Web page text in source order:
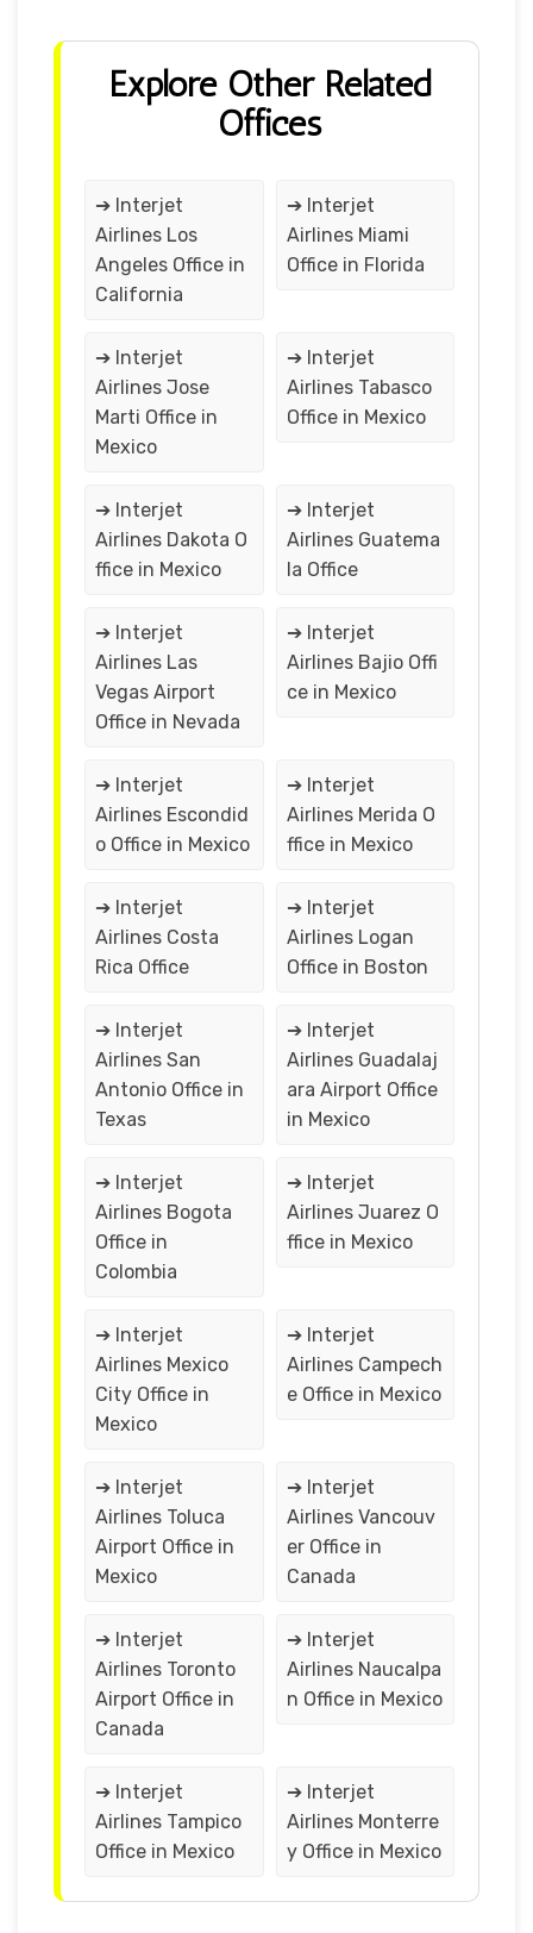
Explore Other Related
Offices
➔ Interjet
Airlines Los
Angeles Office in
California
➔ Interjet
Airlines Miami
Office in Florida
➔ Interjet
Airlines Jose
Marti Office in
Mexico
➔ Interjet
Airlines Tabasco
Office in Mexico
➔ Interjet
Airlines Dakota O
ffice in Mexico
➔ Interjet
Airlines Guatema
la Office
➔ Interjet
Airlines Las
Vegas Airport
Office in Nevada
➔ Interjet
Airlines Bajio Offi
ce in Mexico
➔ Interjet
Airlines Escondid
o Office in Mexico
➔ Interjet
Airlines Merida O
ffice in Mexico
➔ Interjet
Airlines Costa
Rica Office
➔ Interjet
Airlines Logan
Office in Boston
➔ Interjet
Airlines San
Antonio Office in
Texas
➔ Interjet
Airlines Guadalaj
ara Airport Office
in Mexico
➔ Interjet
Airlines Bogota
Office in
Colombia
➔ Interjet
Airlines Juarez O
ffice in Mexico
➔ Interjet
Airlines Mexico
City Office in
Mexico
➔ Interjet
Airlines Campech
e Office in Mexico
➔ Interjet
Airlines Toluca
Airport Office in
Mexico
➔ Interjet
Airlines Vancouv
er Office in
Canada
➔ Interjet
Airlines Toronto
Airport Office in
Canada
➔ Interjet
Airlines Naucalpa
n Office in Mexico
➔ Interjet
Airlines Tampico
Office in Mexico
➔ Interjet
Airlines Monterre
y Office in Mexico